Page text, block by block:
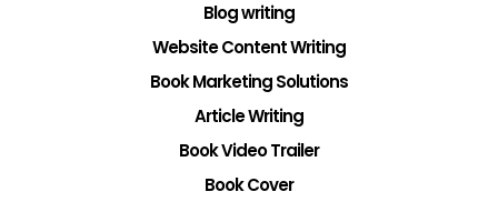
Blog writing
Website Content Writing
Book Marketing Solutions
Article Writing
Book Video Trailer
Book Cover